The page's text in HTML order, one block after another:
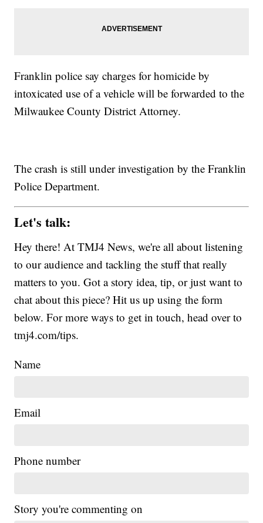
Franklin police say charges for homicide by
intoxicated use of a vehicle will be forwarded to the
Milwaukee County District Attorney.
The crash is still under investigation by the Franklin
Police Department.
Let's talk:
Hey there! At TMJ4 News, we're all about listening
to our audience and tackling the stuff that really
matters to you. Got a story idea, tip, or just want to
chat about this piece? Hit us up using the form
below. For more ways to get in touch, head over to
tmj4.com/tips.
Name
Email
Phone number
Story you're commenting on